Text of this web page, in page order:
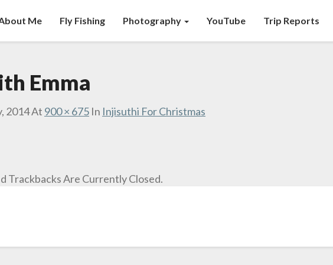
Me Fly Fishing Photography YouTube Trip Reports
Emma
2014At 900 × 675 In Injisuthi For Christmas
Trackbacks Are Currently Closed.